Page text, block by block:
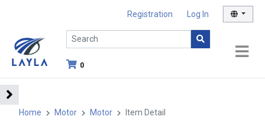
Registration Log In
0
Home Motor Motor Item Detail